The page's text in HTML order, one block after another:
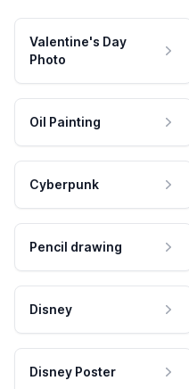
Valentine's Day
Photo
Oil Painting
Cyberpunk
Pencil drawing
Disney
Disney Poster